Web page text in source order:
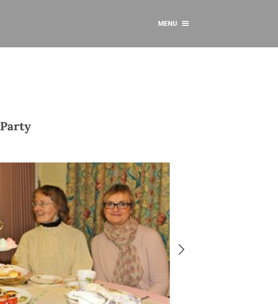
Overview
Marriage Regulations
Covid–19 Resources
Links
MENU